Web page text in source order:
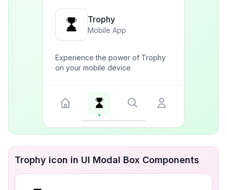
Trophy
Mobile App
Experience the power of Trophy
on your mobile device
Trophy icon in UI Modal Box Components